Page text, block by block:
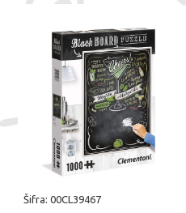
Šifra: 00CL39467